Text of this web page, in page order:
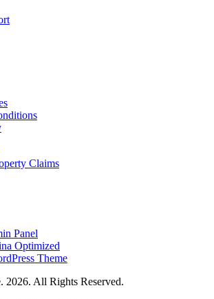
Claims
Panel
Optimized
Theme
2026. All Rights Reserved.